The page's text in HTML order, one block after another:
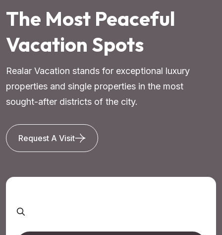
The Most Peaceful
Vacation Spots
Realar Vacation stands for exceptional luxury
properties and single properties in the most
sought-after districts of the city.
Request A Visit